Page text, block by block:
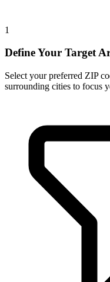
1
Define Your Target
Select your preferred ZIP
surrounding cities to focus